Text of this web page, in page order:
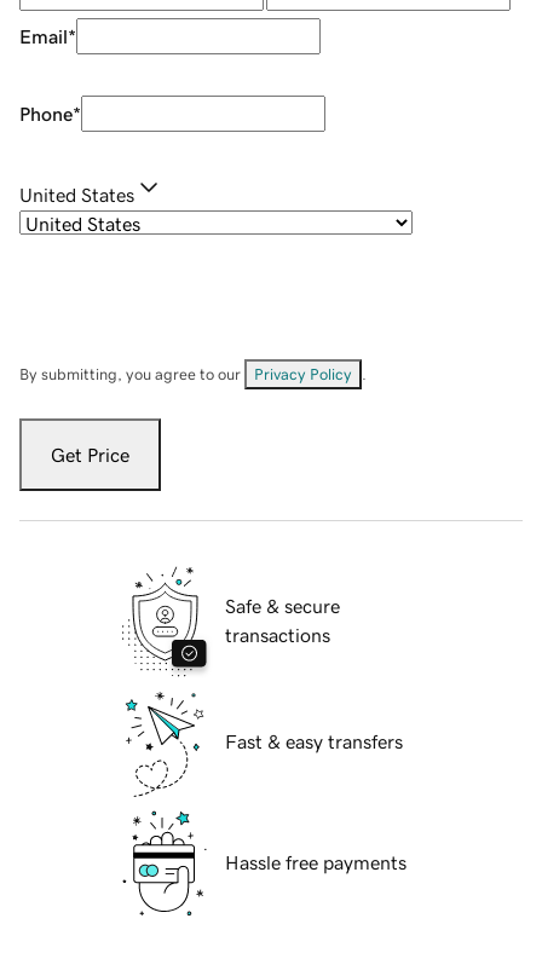
Email*
Phone*
United States
By submitting, you agree to our Privacy Policy
Get Price
Safe & secure
transactions
Fast & easy transfers
Hassle free payments